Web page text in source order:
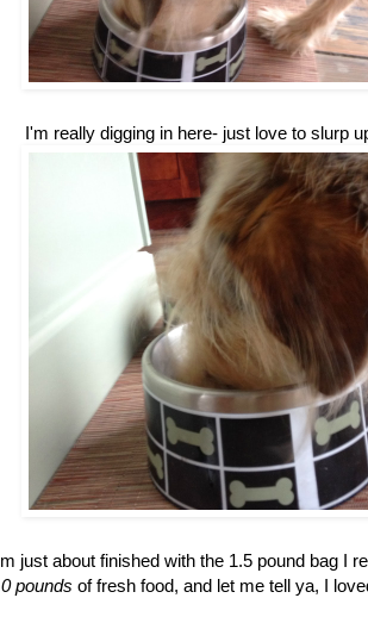
really digging in here- just love to slurp
just about finished with the 1.5 pound bag I
pounds of fresh food, and let me tell ya, I